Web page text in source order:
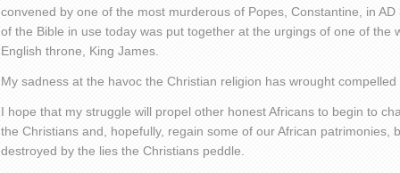
convened by one of the most murderous of Popes, Constantine, in
of the Bible in use today was put together at the urgings of one of the
English throne, King James.
My sadness at the havoc the Christian religion has wrought
I hope that my struggle will propel other honest Africans to begin to
the Christians and, hopefully, regain some of our African patrimonies,
destroyed by the lies the Christians peddle.